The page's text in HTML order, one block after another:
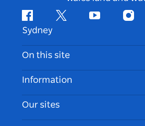
FacebookTwitter Youtube
Sydney
Contact Us
Disclaimer
Cookie Notice
On this site
Destinations
Things To Do
Information
Travel Information
Accessible Sydney
Our sites